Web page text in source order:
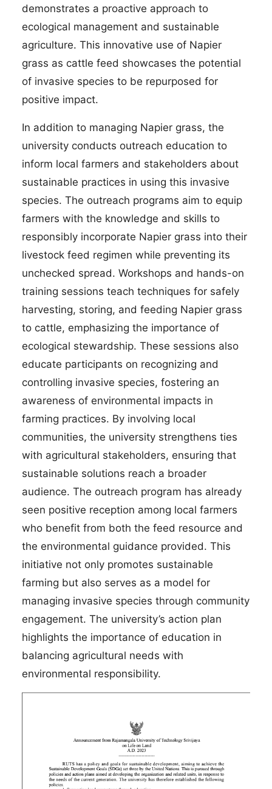
demonstrates a proactive approach to
ecological management and sustainable
agriculture. This innovative use of Napier
grass as cattle feed showcases the potential
of invasive species to be repurposed for
positive impact.
In addition to managing Napier grass, the
university conducts outreach education to
inform local farmers and stakeholders about
sustainable practices in using this invasive
species. The outreach programs aim to equip
farmers with the knowledge and skills to
responsibly incorporate Napier grass into their
livestock feed regimen while preventing its
unchecked spread. Workshops and hands-on
training sessions teach techniques for safely
harvesting, storing, and feeding Napier grass
to cattle, emphasizing the importance of
ecological stewardship. These sessions also
educate participants on recognizing and
controlling invasive species, fostering an
awareness of environmental impacts in
farming practices. By involving local
communities, the university strengthens ties
with agricultural stakeholders, ensuring that
sustainable solutions reach a broader
audience. The outreach program has already
seen positive reception among local farmers
who benefit from both the feed resource and
the environmental guidance provided. This
initiative not only promotes sustainable
farming but also serves as a model for
managing invasive species through community
engagement. The university’s action plan
highlights the importance of education in
balancing agricultural needs with
environmental responsibility.